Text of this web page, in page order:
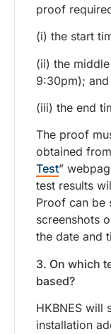
proof
(i) the start
(ii) the
9:30pm); and
(iii) the end
The proof
obtained from
Test”
test results
Proof can be
screenshots
the date and
3. On which
based?
HKBNES will
installation